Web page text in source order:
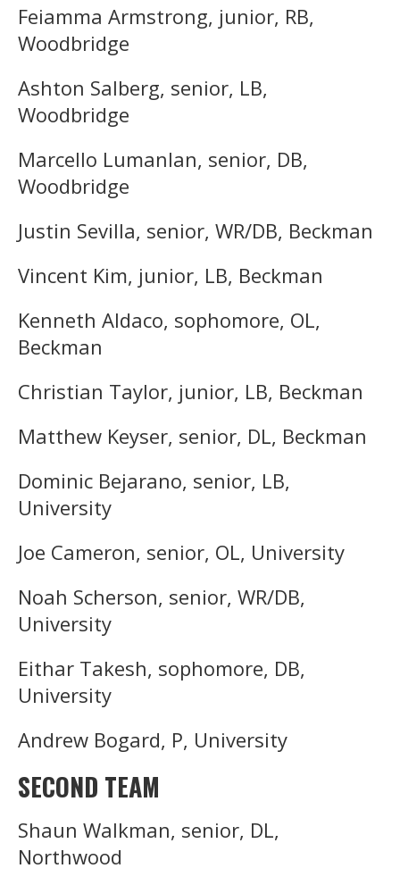
Feiamma Armstrong, junior, RB,
Woodbridge
Ashton Salberg, senior, LB,
Woodbridge
Marcello Lumanlan, senior, DB,
Woodbridge
Justin Sevilla, senior, WR/DB, Beckman
Vincent Kim, junior, LB, Beckman
Kenneth Aldaco, sophomore, OL,
Beckman
Christian Taylor, junior, LB, Beckman
Matthew Keyser, senior, DL, Beckman
Dominic Bejarano, senior, LB,
University
Joe Cameron, senior, OL, University
Noah Scherson, senior, WR/DB,
University
Eithar Takesh, sophomore, DB,
University
Andrew Bogard, P, University
SECOND TEAM
Shaun Walkman, senior, DL,
Northwood